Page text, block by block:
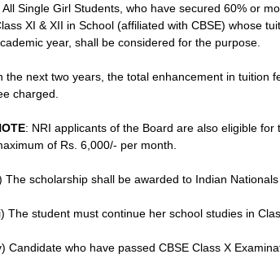
All Single Girl Students, who have secured 60% or
XI & XII in School (affiliated with CBSE) whose
year, shall be considered for the purpose.
the next two years, the total enhancement in tuition
charged.
: NRI applicants of the Board are also eligible
of Rs. 6,000/- per month.
The scholarship shall be awarded to Indian Nationals
The student must continue her school studies in
Candidate who have passed CBSE Class X